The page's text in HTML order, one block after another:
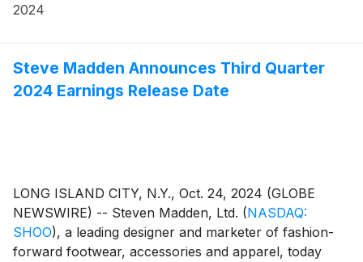
2024
Steve Madden Announces Third Quarter
2024 Earnings Release Date
LONG ISLAND CITY, N.Y., Oct. 24, 2024 (GLOBE
NEWSWIRE) -- Steven Madden, Ltd. (NASDAQ:
SHOO), a leading designer and marketer of fashion-
forward footwear, accessories and apparel, today